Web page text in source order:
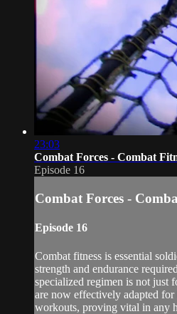
23:03
Combat Forces - Combat
Episode 16
Combat Forces -
Episode 16
Combat fitness is essential
strength and endurance
specialized regimen is not just
are now effectively adapted
workouts, proving vital in any